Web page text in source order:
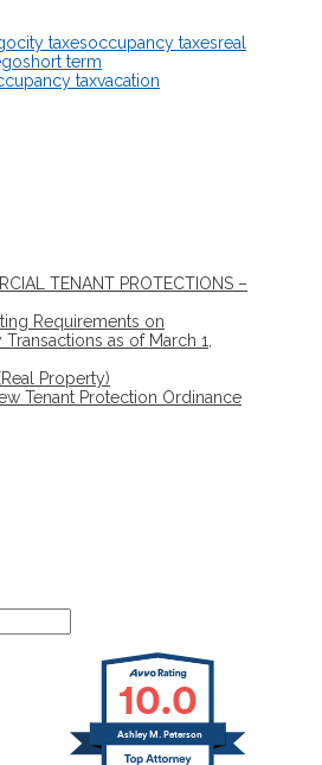
city taxesoccupancy taxesreal
short term
taxvacation
TENANT PROTECTIONS –
Requirements on
as of March 1,
Property)
Tenant Protection Ordinance
10.0
Ashley M. Peterson